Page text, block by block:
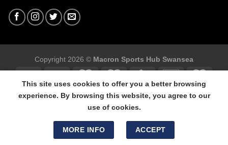
Copyright 2026 © Macron Sports Hub Swansea
Macron Sports Hub Swansea, 304 Carmarthen Road, Cwmbwrla,
Swansea, SA5 8NJ.
Tel: 01792 680618 - Mob: 07800 634264
This site uses cookies to offer you a better browsing
experience. By browsing this website, you agree to our
use of cookies.
MORE INFO ACCEPT